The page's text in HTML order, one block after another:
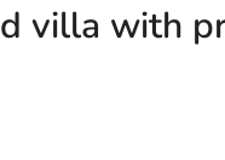
villa with